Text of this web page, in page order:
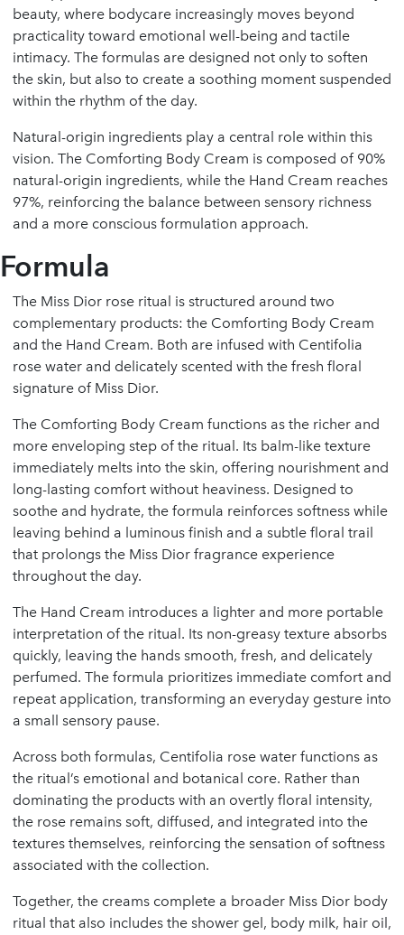
beauty, where bodycare increasingly moves beyond
practicality toward emotional well-being and tactile
intimacy. The formulas are designed not only to soften
the skin, but also to create a soothing moment suspended
within the rhythm of the day.
Natural-origin ingredients play a central role within this
vision. The Comforting Body Cream is composed of 90%
natural-origin ingredients, while the Hand Cream reaches
97%, reinforcing the balance between sensory richness
and a more conscious formulation approach.
Formula
The Miss Dior rose ritual is structured around two
complementary products: the Comforting Body Cream
and the Hand Cream. Both are infused with Centifolia
rose water and delicately scented with the fresh floral
signature of Miss Dior.
The Comforting Body Cream functions as the richer and
more enveloping step of the ritual. Its balm-like texture
immediately melts into the skin, offering nourishment and
long-lasting comfort without heaviness. Designed to
soothe and hydrate, the formula reinforces softness while
leaving behind a luminous finish and a subtle floral trail
that prolongs the Miss Dior fragrance experience
throughout the day.
The Hand Cream introduces a lighter and more portable
interpretation of the ritual. Its non-greasy texture absorbs
quickly, leaving the hands smooth, fresh, and delicately
perfumed. The formula prioritizes immediate comfort and
repeat application, transforming an everyday gesture into
a small sensory pause.
Across both formulas, Centifolia rose water functions as
the ritual’s emotional and botanical core. Rather than
dominating the products with an overtly floral intensity,
the rose remains soft, diffused, and integrated into the
textures themselves, reinforcing the sensation of softness
associated with the collection.
Together, the creams complete a broader Miss Dior body
ritual that also includes the shower gel, body milk, hair oil,